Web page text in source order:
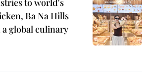
to world's
Ba Na Hills
global culinary